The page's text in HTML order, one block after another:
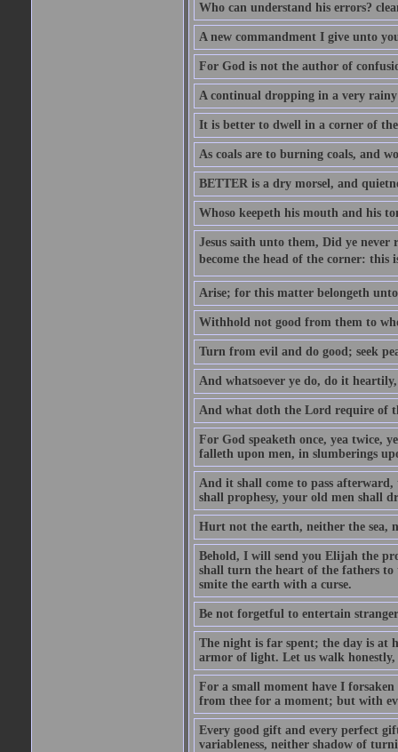
Who can understand his errors?
A new commandment I give unto
For God is not the author of
A continual dropping in a very
It is better to dwell in a corner of
As coals are to burning coals, and
BETTER is a dry morsel, and
Whoso keepeth his mouth and his
Jesus saith unto them, Did ye never
become the head of the corner: this
Arise; for this matter belongeth
Withhold not good from them to
Turn from evil and do good; seek
And whatsoever ye do, do it
And what doth the Lord require of
For God speaketh once, yea twice,
falleth upon men, in slumberings
And it shall come to pass
shall prophesy, your old men shall
Hurt not the earth, neither the sea,
Behold, I will send you Elijah the
shall turn the heart of the fathers
smite the earth with a curse.
Be not forgetful to entertain
The night is far spent; the day is at
armor of light. Let us walk honestly,
For a small moment have I
from thee for a moment; but with
Every good gift and every perfect
variableness, neither shadow of